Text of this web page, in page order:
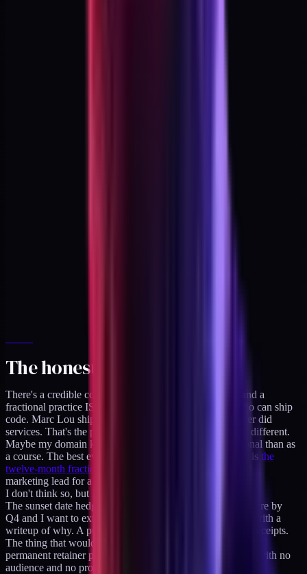
The honest counter
There's a credible counterargument: maybe I'm wrong and a
fractional practice IS the long-term play for someone who can ship
code. Marc Lou ships code AND sells products and never did
services. That's the proof. But maybe healthcare-DTC is different.
Maybe my domain knowledge is worth more as a fractional than as
a course. The best evidence for that side of the argument is the
twelve-month fractional engagement
marketing lead for a B2B shipping-container company.
I don't think so, but I might be wrong.
The sunset date hedges that bet. If product revenue isn't there by
Q4 and I want to extend the deadline, I can do it publicly with a
writeup of why. A public retraction is just an update with receipts.
The thing that would be a failure is drifting silently into a
permanent retainer practice and waking up two years later with no
audience and no products and no leverage.